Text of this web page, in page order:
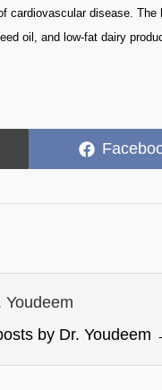
cardiovascular disease.
oil, and low-fat dairy
Share
on
Youdeem
by Dr. Youdeem